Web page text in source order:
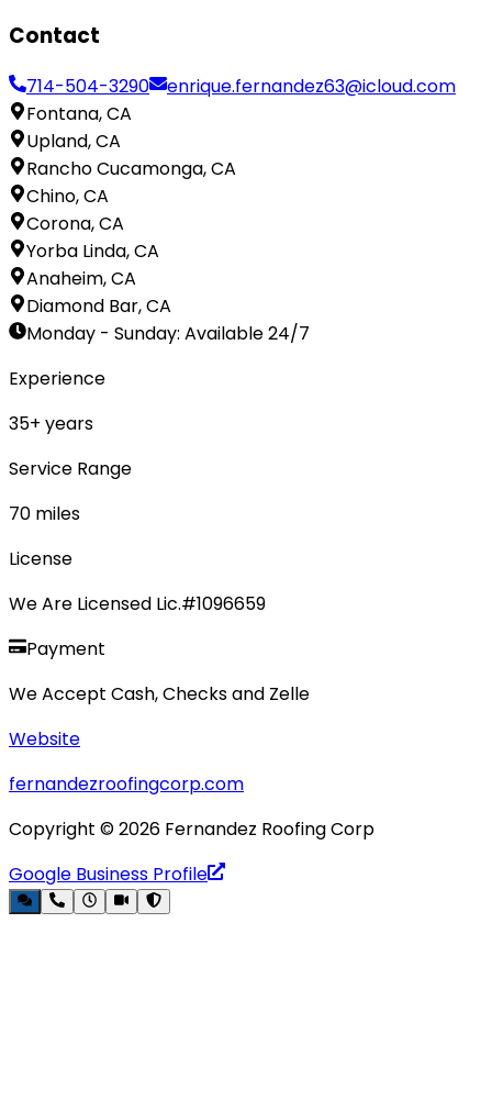
Contact
714-504-3290
enrique.fernandez63@icloud.com
Fontana, CA
Upland, CA
Rancho Cucamonga, CA
Chino, CA
Corona, CA
Yorba Linda, CA
Anaheim, CA
Diamond Bar, CA
Monday - Sunday: Available 24/7
Experience
35+ years
Service Range
70 miles
License
We Are Licensed Lic.#1096659
Payment
We Accept Cash, Checks and Zelle
Website
fernandezroofingcorp.com
Copyright ©2026 Fernandez Roofing Corp
Google Business Profile